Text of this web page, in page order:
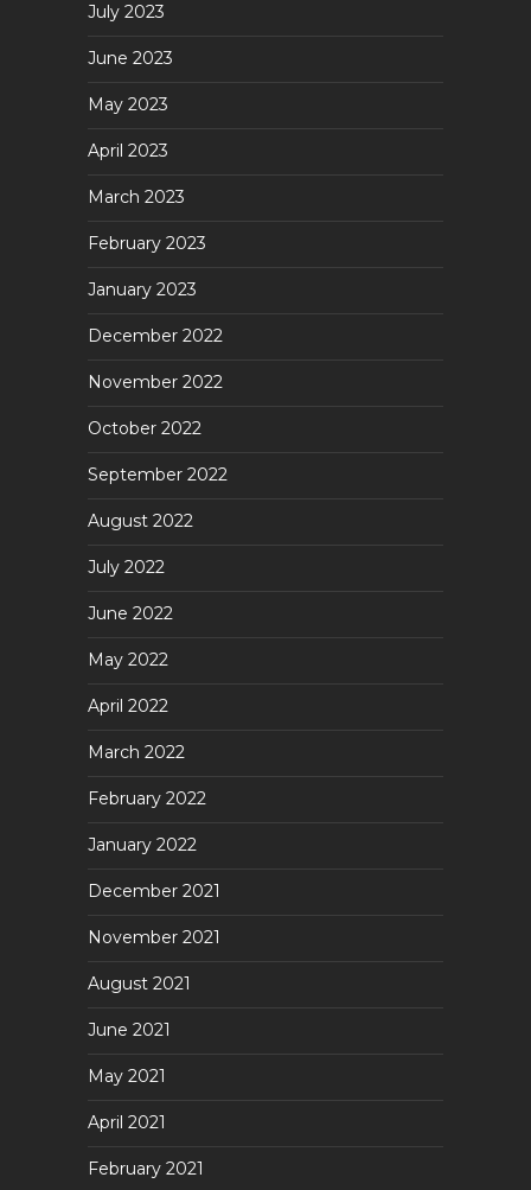
July 2023
June 2023
May 2023
April 2023
March 2023
February 2023
January 2023
December 2022
November 2022
October 2022
September 2022
August 2022
July 2022
June 2022
May 2022
April 2022
March 2022
February 2022
January 2022
December 2021
November 2021
August 2021
June 2021
May 2021
April 2021
February 2021